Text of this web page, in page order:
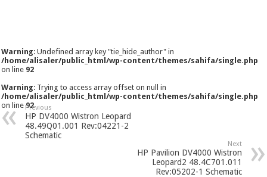
Warning: Undefined array key "tie_hide_author" in
/home/alisaler/public_html/wp-content/themes/sahifa/single.php
on line 92
Warning: Trying to access array offset on null in
/home/alisaler/public_html/wp-content/themes/sahifa/single.php
on line92
Previous
HP DV4000 Wistron Leopard
48.49Q01.001 Rev:04221-2
Schematic
Next
HP Pavilion DV4000 Wistron
Leopard2 48.4C701.011
Rev:05202-1 Schematic